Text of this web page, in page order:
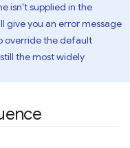
isn't supplied in the
give you an error message
override the default
the most widely